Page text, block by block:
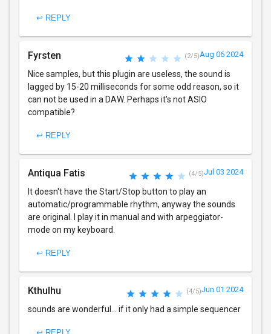
↩ REPLY
Fyrsten (2/5)Aug 06 2024
Nice samples, but this plugin are useless, the sound is
lagged by 15-20 milliseconds for some odd reason, so it
can not be used in a DAW. Perhaps it's not ASIO
compatible?
↩ REPLY
Antiqua Fatis (4/5)Jul 03 2024
It doesn't have the Start/Stop button to play an
automatic/programmable rhythm, anyway the sounds
are original. I play it in manual and with arpeggiator-
mode on my keyboard.
↩ REPLY
Kthulhu (4/5)Jun 01 2024
sounds are wonderful... if it only had a simple sequencer
↩ REPLY